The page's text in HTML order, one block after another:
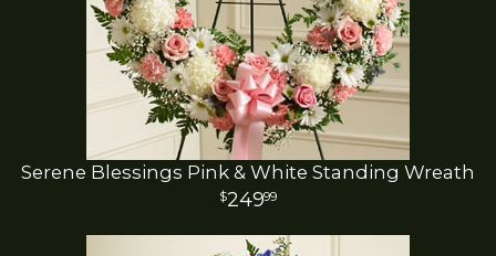
Serene Blessings Pink & White Standing Wreath
24999